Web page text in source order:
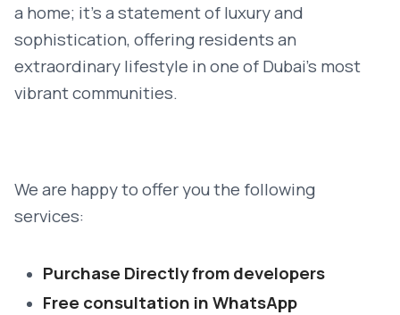
a home; it’s a statement of luxury and
sophistication, offering residents an
extraordinary lifestyle in one of Dubai’s most
vibrant communities.
We are happy to offer you the following
services:
Purchase Directly from developers
Free consultation in WhatsApp